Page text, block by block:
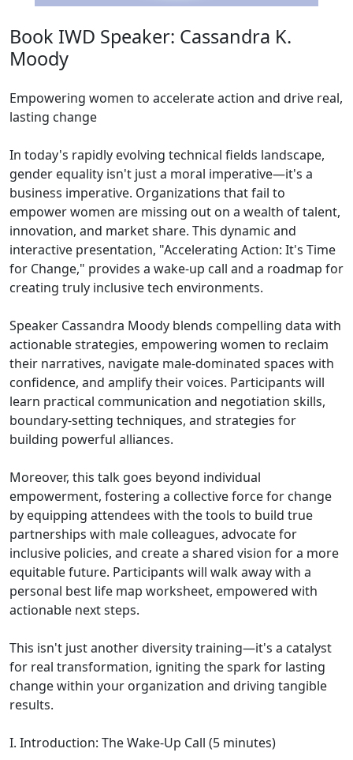
Book IWD Speaker: Cassandra K.
Moody
Empowering women to accelerate action and drive real,
lasting change
In today's rapidly evolving technical fields landscape,
gender equality isn't just a moral imperative—it's a
business imperative. Organizations that fail to
empower women are missing out on a wealth of talent,
innovation, and market share. This dynamic and
interactive presentation, "Accelerating Action: It's Time
for Change," provides a wake-up call and a roadmap for
creating truly inclusive tech environments.
Speaker Cassandra Moody blends compelling data with
actionable strategies, empowering women to reclaim
their narratives, navigate male-dominated spaces with
confidence, and amplify their voices. Participants will
learn practical communication and negotiation skills,
boundary-setting techniques, and strategies for
building powerful alliances.
Moreover, this talk goes beyond individual
empowerment, fostering a collective force for change
by equipping attendees with the tools to build true
partnerships with male colleagues, advocate for
inclusive policies, and create a shared vision for a more
equitable future. Participants will walk away with a
personal best life map worksheet, empowered with
actionable next steps.
This isn't just another diversity training—it's a catalyst
for real transformation, igniting the spark for lasting
change within your organization and driving tangible
results.
I. Introduction: The Wake-Up Call (5 minutes)